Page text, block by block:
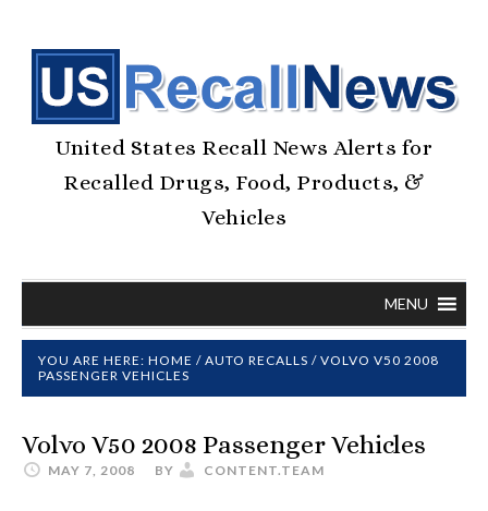
United States Recall News Alerts for
Recalled Drugs, Food, Products, &
Vehicles
MENU
YOU ARE HERE: HOME / AUTO RECALLS / VOLVO V50 2008
PASSENGER VEHICLES
Volvo V50 2008 Passenger Vehicles
MAY 7, 2008 BY CONTENT.TEAM